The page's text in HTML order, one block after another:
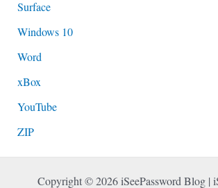
Surface
Windows 10
Word
xBox
YouTube
ZIP
Copyright © 2026 iSeePassword Blog |